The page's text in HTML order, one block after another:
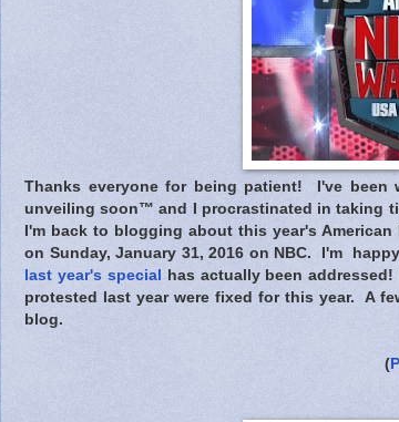
Thanks everyone for being patient! I've
unveiling soon™ and I procrastinated in taking
I'm back to blogging about this year's
on Sunday, January 31, 2016 on NBC. I'm
last year's special
has actually been
protested last year were fixed for this year. A
blog.
(